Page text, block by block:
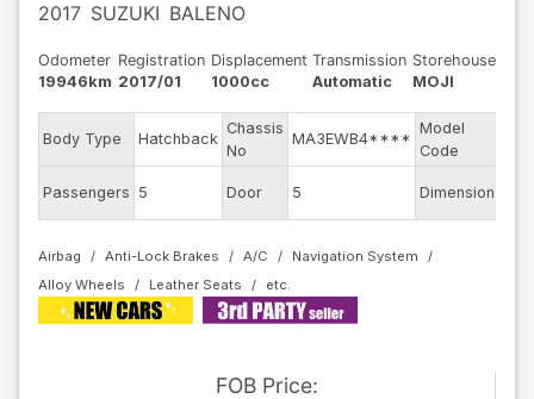
2017 SUZUKI BALENO
Odometer
19946km
Registration
2017/01
Displacement
1000cc
Transmission
Automatic
Storehouse
MOJI
Body Type Hatchback
Chassis
No
MA3EWB4****
Model
Code
Passengers 5 Door 5 Dimension
Airbag Anti-Lock Brakes A/C
Navigation System
Alloy Wheels
Leather Seats
FOB Price: